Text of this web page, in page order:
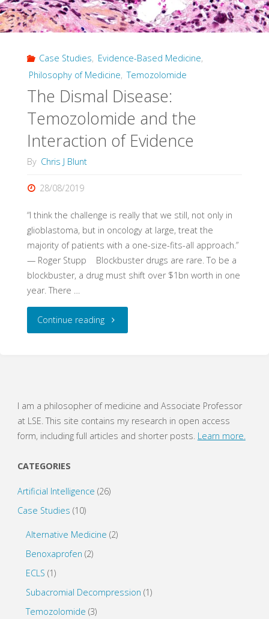
in
white
Britons"
Case Studies, Evidence-Based Medicine,
Philosophy of Medicine, Temozolomide
The Dismal Disease:
Temozolomide and the
Interaction of Evidence
By Chris J Blunt
28/08/2019
“I think the challenge is really that we still, not only in
glioblastoma, but in oncology at large, treat the
majority of patients with a one-size-fits-all approach.”
— Roger Stupp Blockbuster drugs are rare. To be a
blockbuster, a drug must shift over $1bn worth in one
year. There …
Continue reading"The
and
I am a philosopher of medicine and Associate Professor
at LSE. This site contains my research in open access
form, including full articles and shorter posts. Learn more.
CATEGORIES
Artificial Intelligence (26)
Case Studies (10)
Alternative Medicine (2)
Benoxaprofen (2)
ECLS (1)
Subacromial Decompression (1)
Temozolomide (3)